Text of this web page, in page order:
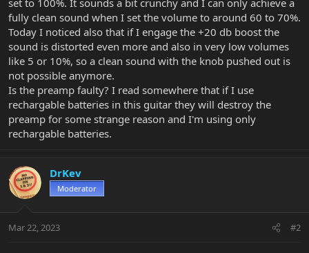
fully clean sound when I set the volume to around 60 to 70%.
Today I noticed also that if I engage the +20 db boost the
sound is distorted even more and also in very low volumes
like 5 or 10%, so a clean sound with the knob pushed out is
not possible anymore.
Is the preamp faulty? I read somewhere that if I use
rechargable batteries in this guitar they will destroy the
preamp for some strange reason and I'm using only
rechargable batteries.
DrKev
Moderator
Mar 22, 2023 #2